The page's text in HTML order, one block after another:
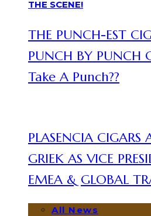
THE PUNCH-EST
PUNCH BY PUNCH
Take A Punch??
PLASENCIA CIGARS
GRIEK AS VICE
EMEA & GLOBAL
All News